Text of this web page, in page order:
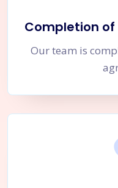
Completion of
Our team is